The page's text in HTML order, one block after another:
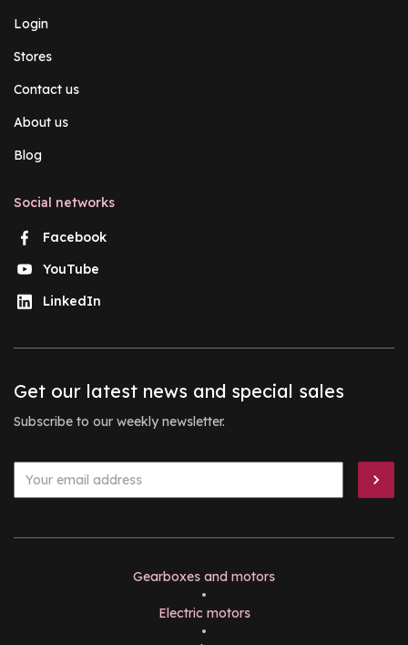
Login
Stores
Contact us
About us
Blog
Social networks
Facebook
YouTube
LinkedIn
Get our latest news and special sales
Subscribe to our weekly newsletter.
Gearboxes and motors
•
Electric motors
•